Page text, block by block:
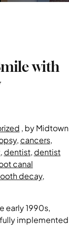
with
, by Midtown
, cancers,
, dentist, dentist
canal
decay,
early 1990s,
implemented